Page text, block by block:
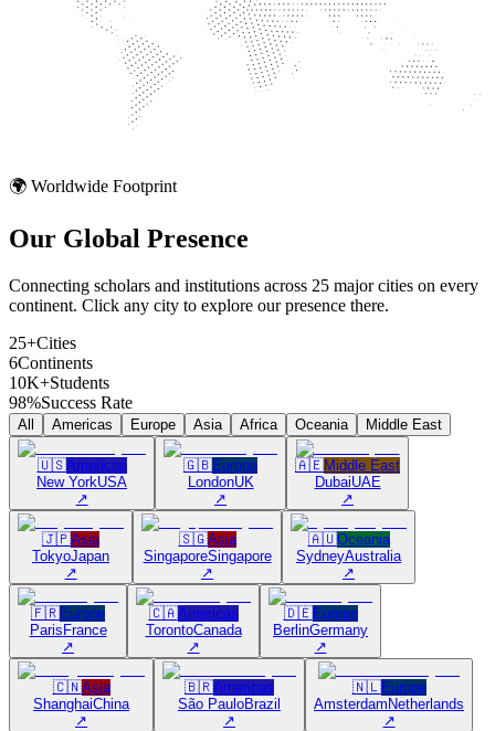
🌍 Worldwide Footprint
Our Global Presence
Connecting scholars and institutions across 25 major cities on every
continent. Click any city to explore our presence there.
25+Cities
6Continents
10K+Students
98%Success Rate
All Americas Europe Asia Africa Oceania Middle East
🇺🇸Americas
New YorkUSA
↗
🇬🇧Europe
LondonUK
↗
🇦🇪Middle East
DubaiUAE
↗
🇯🇵Asia
TokyoJapan
↗
🇸🇬Asia
SingaporeSingapore
↗
🇦🇺Oceania
SydneyAustralia
↗
🇫🇷Europe
Paris France
↗
🇨🇦Americas
TorontoCanada
↗
🇩🇪Europe
BerlinGermany
↗
🇨🇳Asia
ShanghaiChina
↗
🇧🇷Americas
São PauloBrazil
↗
🇳🇱Europe
Amsterdam Netherlands
↗